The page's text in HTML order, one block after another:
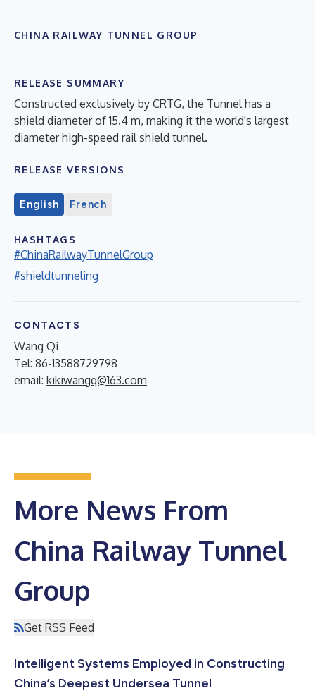
CHINA RAILWAY TUNNEL GROUP
RELEASE SUMMARY
Constructed exclusively by CRTG, the Tunnel has a
shield diameter of 15.4 m, making it the world's largest
diameter high-speed rail shield tunnel.
RELEASE VERSIONS
English French
HASHTAGS
#ChinaRailwayTunnelGroup
#shieldtunneling
CONTACTS
Wang Qi
Tel: 86-13588729798
email: kikiwangq@163.com
More News From
China Railway Tunnel
Group
Get RSS Feed
Intelligent Systems Employed in Constructing
China’s Deepest Undersea Tunnel